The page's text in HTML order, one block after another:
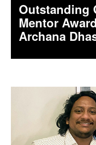
Outstanding
Mentor
Archana